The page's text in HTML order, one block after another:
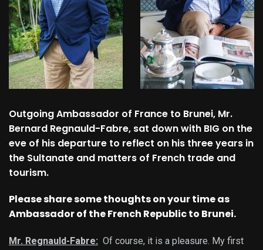
Outgoing Ambassador of France to Brunei, Mr.
Bernard Regnauld-Fabre, sat down with BIG on the
eve of his departure to reflect on his three years in
the Sultanate and matters of French trade and
tourism.
Please share some thoughts on your time as
Ambassador of the French Republic to Brunei.
Mr. Regnauld-Fabre: Of course, it is a pleasure. My first